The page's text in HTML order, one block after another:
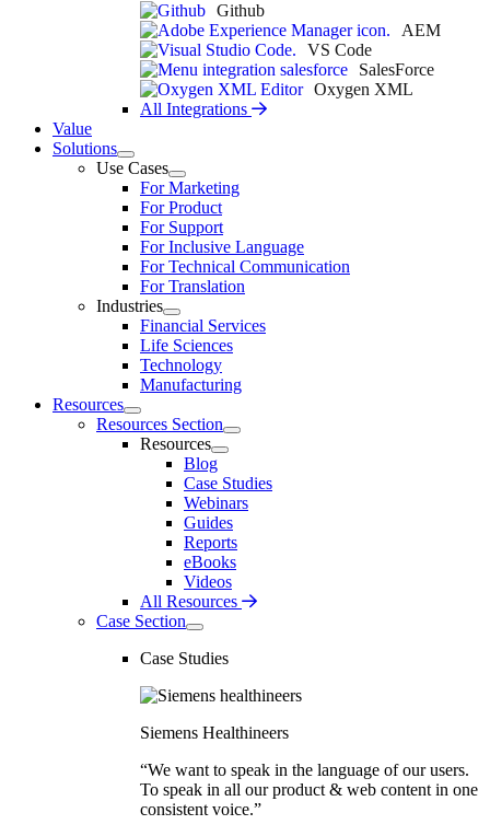
Github
AEM
VS Code
SalesForce
Oxygen XML
All Integrations
Value
Solutions
Use Cases
For Marketing
For Product
For Support
For Inclusive Language
For Technical Communication
For Translation
Industries
Financial Services
Life Sciences
Technology
Manufacturing
Resources
Resources Section
Resources
Blog
Case Studies
Webinars
Guides
Reports
eBooks
Videos
All Resources
Case Section
Case Studies
Siemens Healthineers
“We want to speak in the language of our users.
To speak in all our product & web content in one
consistent voice.”